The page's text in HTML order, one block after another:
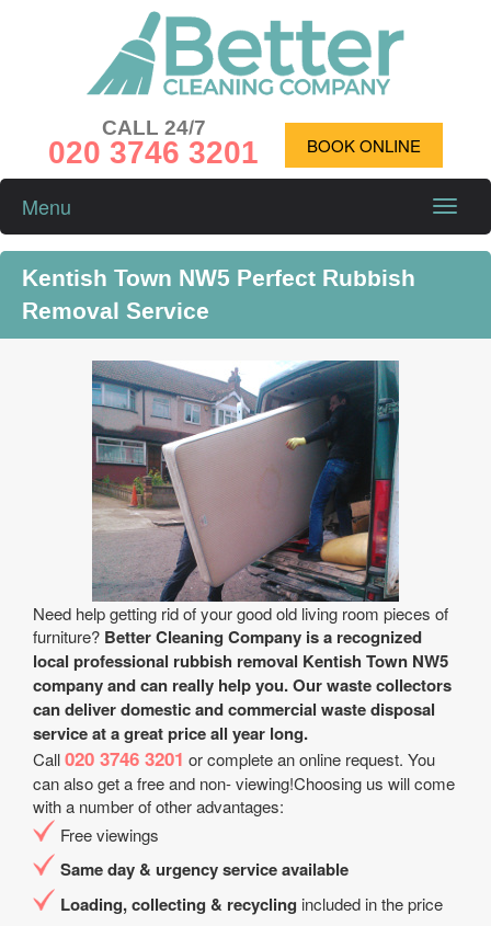
CALL 24/7
020 3746 3201 BOOK ONLINE
Toggle
Menu
Kentish Town NW5 Perfect Rubbish
Removal Service
Need help getting rid of your good old living room pieces of
furniture? Better Cleaning Company is a recognized
local professional rubbish removal Kentish Town NW5
company and can really help you. Our waste collectors
can deliver domestic and commercial waste disposal
service at a great price all year long.
Call020 3746 3201 or complete an online request. You
can also get a free and non- viewing!Choosing us will come
with a number of other advantages:
Free viewings
Same day & urgency service available
Loading, collecting & recycling included in the price